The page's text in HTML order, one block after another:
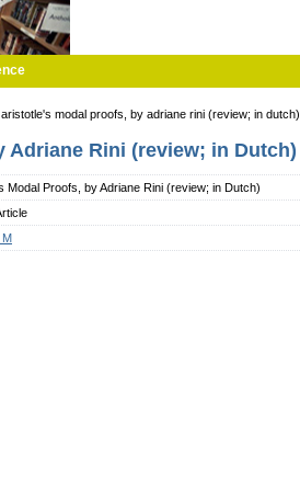
aristotle's modal proofs, by adriane rini (review; in dutch)
Rini (review; in Dutch)
Modal Proofs, by Adriane Rini (review; in Dutch)
M